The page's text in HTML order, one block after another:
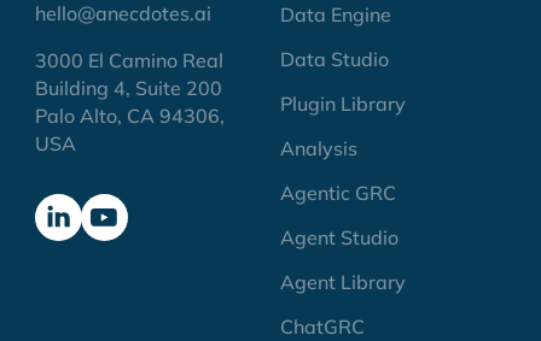
hello@anecdotes.ai
3000 El Camino Real
Building 4, Suite 200
Palo Alto, CA 94306,
USA
Data Engine
Data Studio
Plugin Library
Analysis
Agentic GRC
Agent Studio
Agent Library
ChatGRC